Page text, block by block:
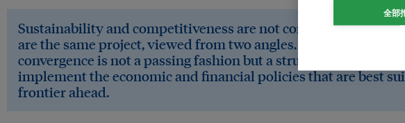
Sustainability and competitiveness are not competing
are the same project, viewed from two angles. Recognising that
convergence is not a passing fashion but a structural shift is
implement the economic and financial policies that are best
frontier ahead.
全部